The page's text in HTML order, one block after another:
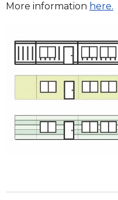
More information here.